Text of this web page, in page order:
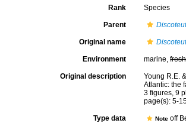
Rank Species
Parent
Original name
Environment marine,fresh
Original description
Young R.E.
Atlantic: the
3 figures, 9
page(s): 5-
Type data Noteoff